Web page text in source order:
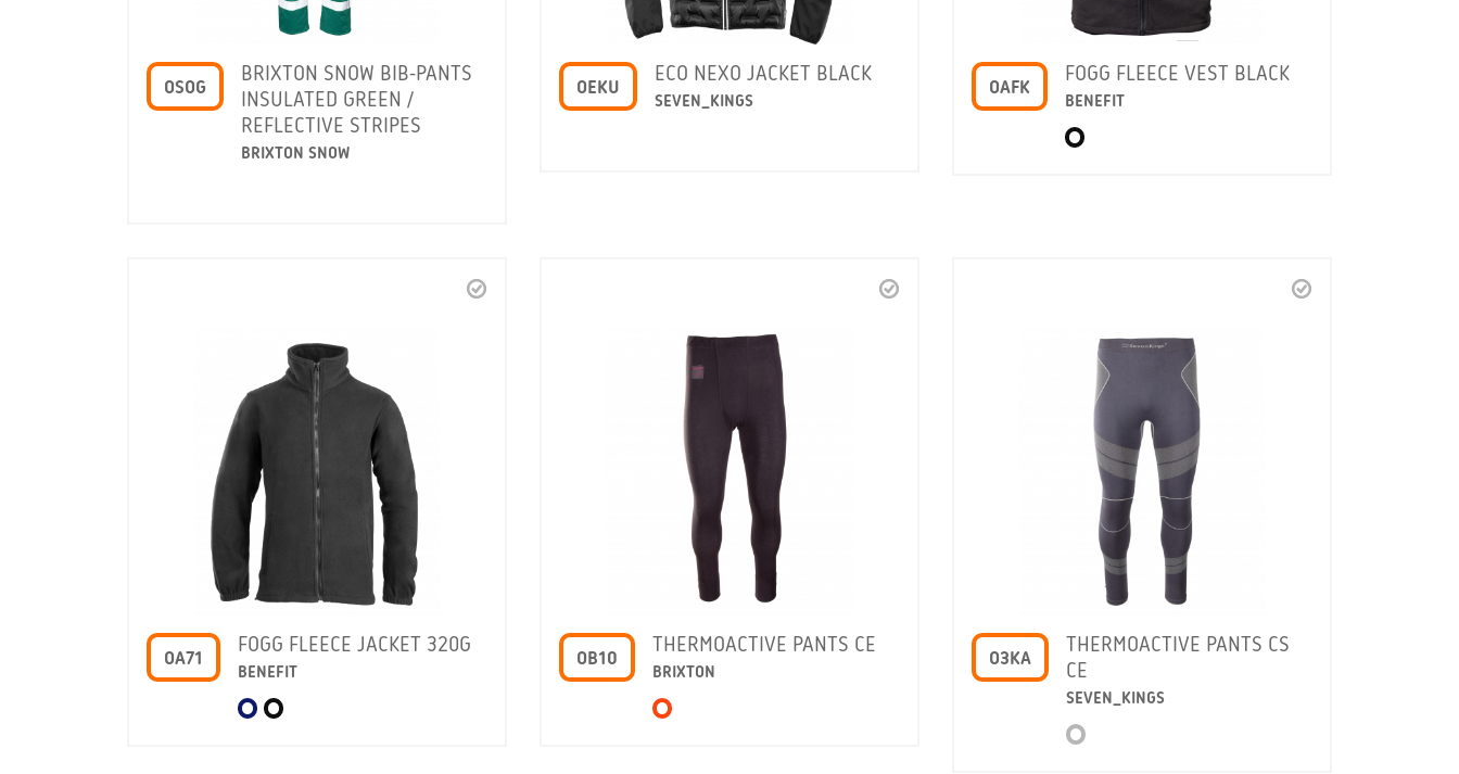
OSOG
BRIXTON SNOW BIB-PANTS
INSULATED GREEN /
REFLECTIVE STRIPES
BRIXTON SNOW
OEKU
ECO NEXO JACKET BLACK
SEVEN_KINGS
OAFK
FOGG FLEECE VEST BLACK
BENEFIT
OA71
FOGG FLEECE JACKET 320G
BENEFIT
OB10
THERMOACTIVE PANTS CE
BRIXTON
O3KA
THERMOACTIVE PANTS CS
CE
SEVEN_KINGS